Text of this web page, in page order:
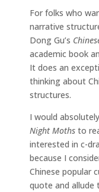
For folks who
narrative
Dong Gu’s
academic book
It does an
thinking about
structures.
I would
Night Moths to
interested in c-
because I
Chinese popular
quote and allude